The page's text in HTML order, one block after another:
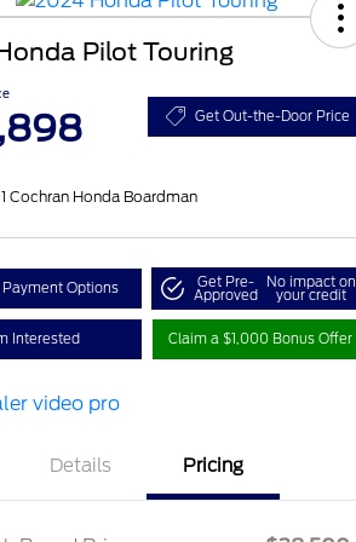
Pilot Touring
Get Out-the-Door Price
Cochran Honda Boardman
Payment Options Get Pre-
Approved
No impact on
your credit
Interested Claim a $1,000 Bonus Offer
Details Pricing